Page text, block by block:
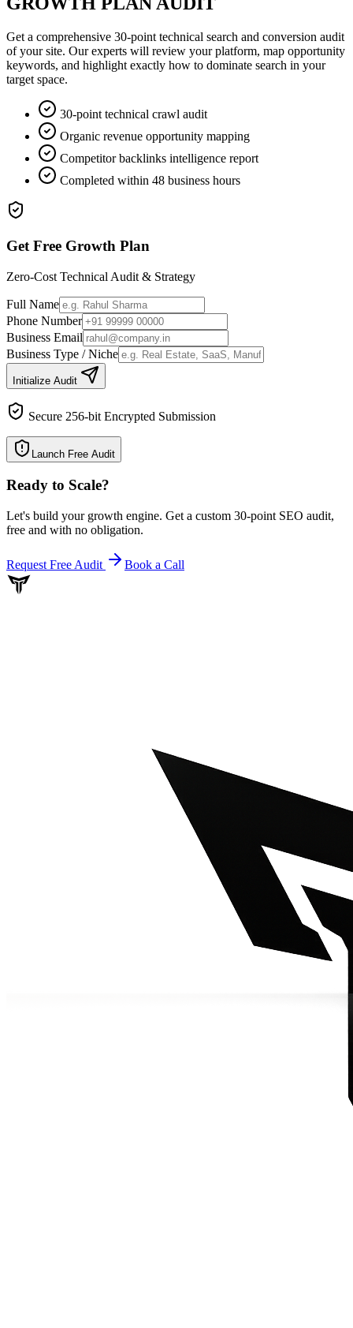
Get a comprehensive 30-point technical search and conversion audit
of your site. Our experts will review your platform, map opportunity
keywords, and highlight exactly how to dominate search in your
target space.
30-point technical crawl audit
Organic revenue opportunity mapping
Competitor backlinks intelligence report
Completed within 48 business hours
Get Free Growth Plan
Zero-Cost Technical Audit & Strategy
Full Name
Phone Number
Business Email
Business Type / Niche
Initialize Audit
Secure 256-bit Encrypted Submission
Launch Free Audit
Ready to Scale?
Let's build your growth engine. Get a custom 30-point SEO audit,
free and with no obligation.
Request Free Audit Book a Call